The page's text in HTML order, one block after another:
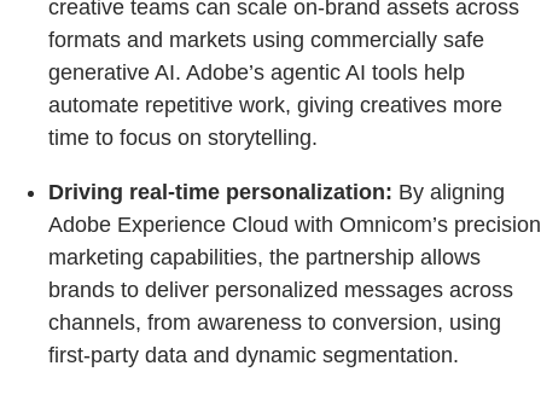
creative teams can scale on-brand assets across
formats and markets using commercially safe
generative AI. Adobe’s agentic AI tools help
automate repetitive work, giving creatives more
time to focus on storytelling.
Driving real-time personalization: By aligning
Adobe Experience Cloud with Omnicom’s precision
marketing capabilities, the partnership allows
brands to deliver personalized messages across
channels, from awareness to conversion, using
first-party data and dynamic segmentation.